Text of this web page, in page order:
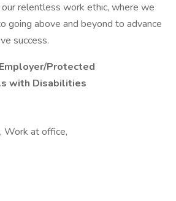
relentless work ethic, where we
going above and beyond to advance
success.
Protected
with Disabilities
Work at office,